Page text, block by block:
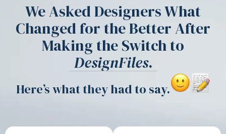
We Asked Designers What
Changed for the Better After
Making the Switch to
DesignFiles.
Here’s what they had to say.